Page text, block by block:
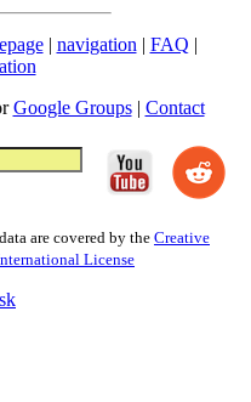
| navigation | FAQ |
Google Groups| Contact
are covered by the Creative
License